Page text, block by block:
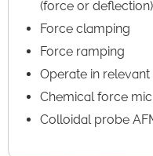
(force or
Force clamping
Force ramping
Operate in
Chemical force
Colloidal probe